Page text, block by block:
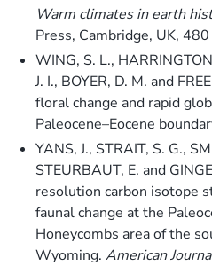
Warm climates in earth
Press, Cambridge, UK, 480
WING, S. L.,
J. I., BOYER, D. M. and
floral change and rapid
Paleocene–Eocene
YANS, J., STRAIT, S. G.,
STEURBAUT, E. and
resolution carbon isotope
faunal change at the
Honeycombs area of the
Wyoming. American